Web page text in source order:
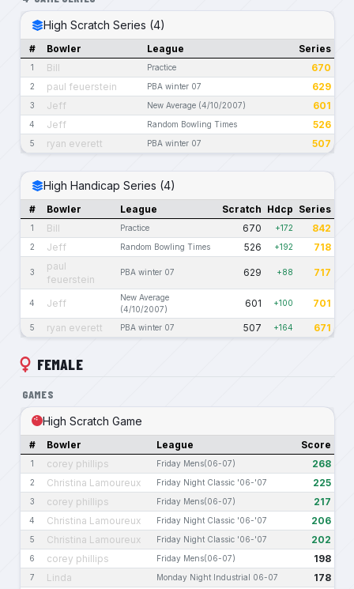
High Scratch Series (4)
# Bowler League Series
1 Bill Practice 670
2 paul feuerstein PBA winter 07 629
3 Jeff New Average (4/10/2007) 601
4 Jeff Random Bowling Times 526
5 ryan everett PBA winter 07 507
High Handicap Series (4)
# Bowler League Scratch Hdcp Series
1 Bill Practice 670 +172 842
2 Jeff Random Bowling Times 526 +192 718
3
paul
feuerstein
PBA winter 07 629 +88 717
4 Jeff
New Average
(4/10/2007)
601 +100 701
5 ryan everett PBA winter 07 507 +164 671
FEMALE
GAMES
High Scratch Game
# Bowler League Score
1 corey phillips Friday Mens(06-07) 268
2 Christina Lamoureux Friday Night Classic '06-'07 225
3 corey phillips Friday Mens(06-07) 217
4 Christina Lamoureux Friday Night Classic '06-'07 206
5 Christina Lamoureux Friday Night Classic '06-'07 202
6 corey phillips Friday Mens(06-07) 198
7 Linda Monday Night Industrial 06-07 178